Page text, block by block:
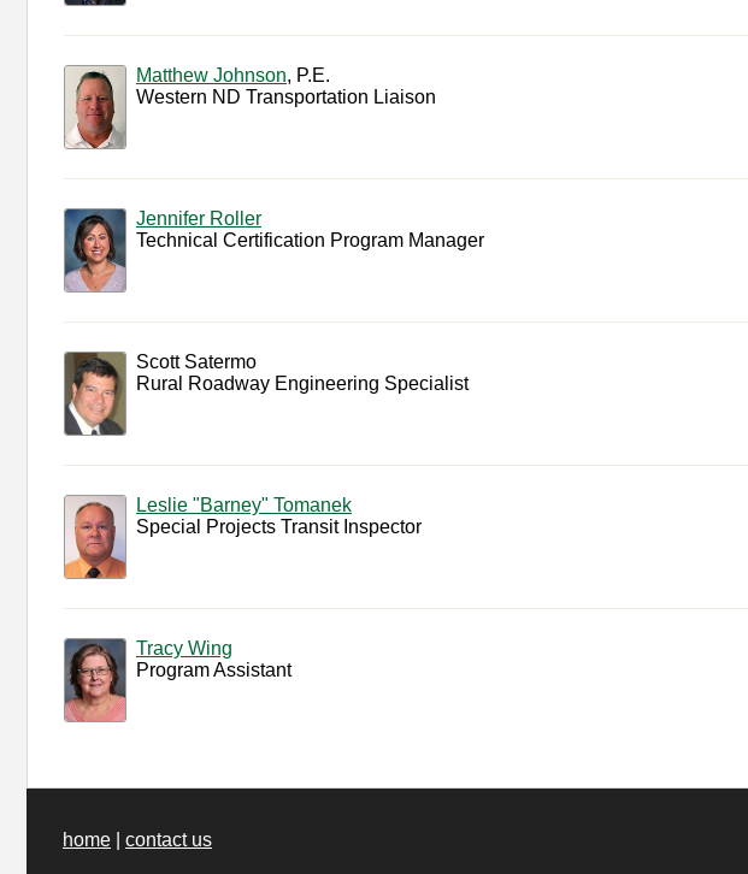
Matthew Johnson, P.E.
Western ND Transportation Liaison
Jennifer Roller
Technical Certification Program Manager
Scott Satermo
Rural Roadway Engineering Specialist
Leslie "Barney" Tomanek
Special Projects Transit Inspector
Tracy Wing
Program Assistant
home contact us